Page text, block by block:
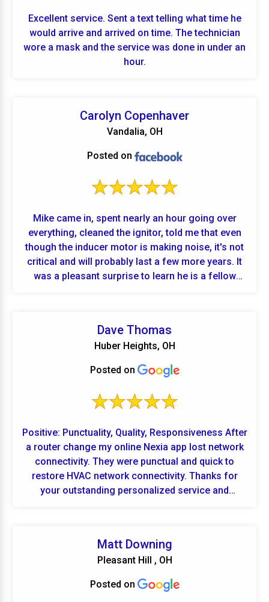
Excellent service. Sent a text telling what time he
would arrive and arrived on time. The technician
wore a mask and the service was done in under an
hour.
Carolyn Copenhaver
Vandalia, OH
Posted on
Mike came in, spent nearly an hour going over
everything, cleaned the ignitor, told me that even
though the inducer motor is making noise, it's not
critical and will probably last a few more years. It
was a pleasant surprise to learn he is a fellow
Ten out of ten!!!
Dave Thomas
Huber Heights, OH
Posted on
Positive: Punctuality, Quality, Responsiveness After
a router change my online Nexia app lost network
connectivity. They were punctual and quick to
restore HVAC network connectivity. Thanks for
your outstanding personalized service and
Matt Downing
Pleasant Hill , OH
Posted on